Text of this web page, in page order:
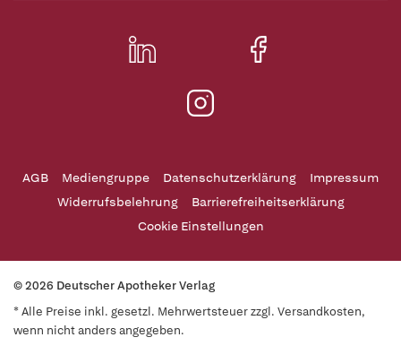
AGB Mediengruppe Datenschutzerklärung
Impressum
Widerrufsbelehrung
Barrierefreiheitserklärung
Cookie Einstellungen
© 2026 Deutscher Apotheker Verlag
* Alle Preise inkl. gesetzl. Mehrwertsteuer zzgl. Versandkosten,
wenn nicht anders angegeben.